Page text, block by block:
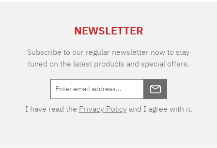
detergent (we recommend The Laundress
temperature Medium temperature ironing
NEWSLETTER
Subscribe to our regular newsletter now to stay
tuned on the latest products and special offers.
I have read the Privacy Policy and I agree with it.